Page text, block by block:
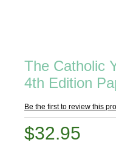
The Catholic
4th Edition
Be the first to review this
$32.95